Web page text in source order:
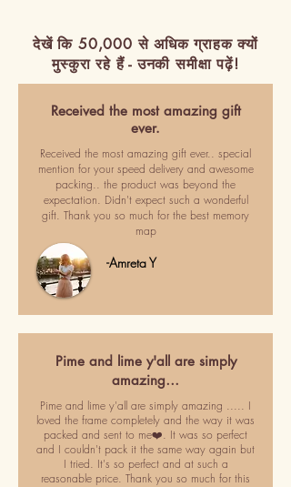
देखें कि 50,000 से अधिक ग्राहक क्यों
मुस्कुरा रहे हैं - उनकी समीक्षा पढ़ें!
Received the most amazing gift
ever.
Received the most amazing gift ever.. special
mention for your speed delivery and awesome
packing.. the product was beyond the
expectation. Didn't expect such a wonderful
gift. Thank you so much for the best memory
map
-Amreta Y
Pime and lime y'all are simply
amazing…
Pime and lime y'all are simply amazing ..... I
loved the frame completely and the way it was
packed and sent to me❤️. It was so perfect
and I couldn't pack it the same way again but
I tried. It's so perfect and at such a
reasonable price. Thank you so much for this